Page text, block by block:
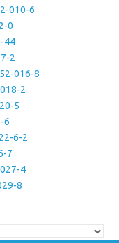
010-6
0
44
2
016-8
2
5
6
6-2
7
4
8